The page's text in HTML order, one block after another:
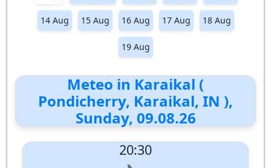
14 Aug 15 Aug 16 Aug 17 Aug 18 Aug
19 Aug
Meteo in Karaikal (
Pondicherry, Karaikal, IN ),
Sunday, 09.08.26
20:30